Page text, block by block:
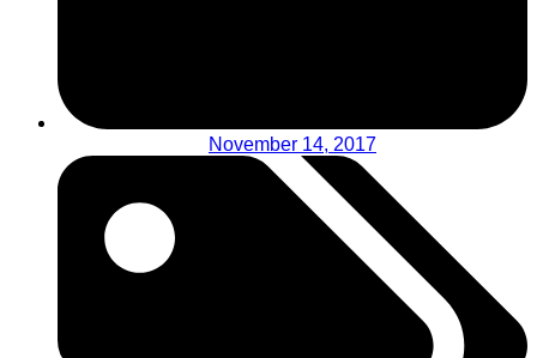
November 14, 2017